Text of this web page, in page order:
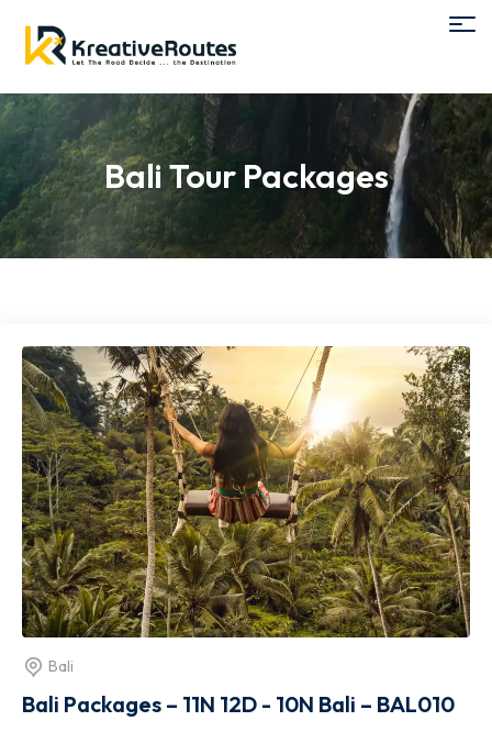
Bali Tour Packages
Bali
Bali Packages – 11N 12D - 10N Bali – BAL010